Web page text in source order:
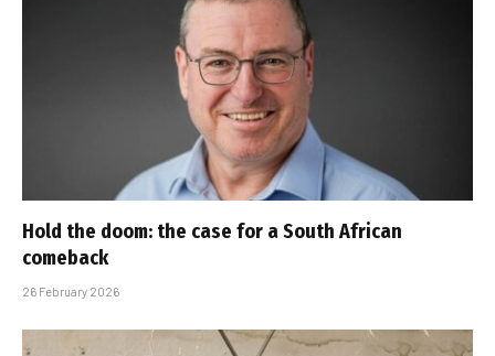
Hold the doom: the case for a South African
comeback
26 February 2026